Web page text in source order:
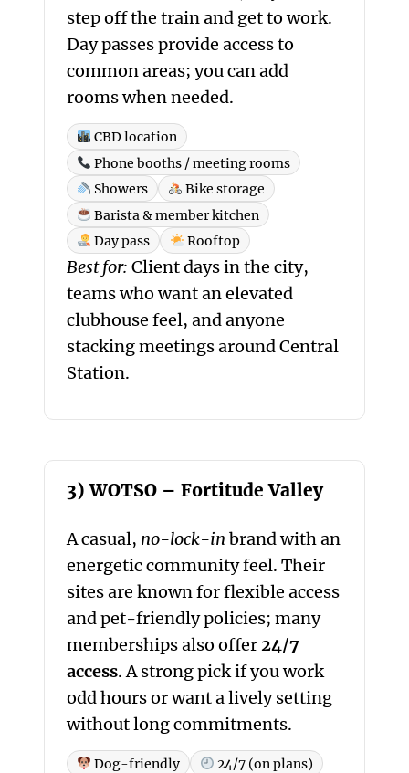
step off the train and get to work.
Day passes provide access to
common areas; you can add
rooms when needed.
CBD location
Phone booths / meeting rooms
Showers
Bike storage
Barista & member kitchen
Day pass
Rooftop
Best for: Client days in the city,
teams who want an elevated
clubhouse feel, and anyone
stacking meetings around Central
Station.
3) WOTSO – Fortitude Valley
A casual, no-lock-in brand with an
energetic community feel. Their
sites are known for flexible access
and pet-friendly policies; many
memberships also offer24/7
access. A strong pick if you work
odd hours or want a lively setting
without long commitments.
Dog-friendly
24/7 (on plans)